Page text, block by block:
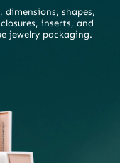
shapes,
inserts, and
jewelry packaging.